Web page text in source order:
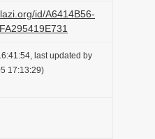
id/A6414B56-
last updated by
17:13:29)